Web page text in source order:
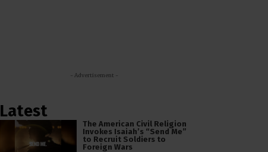
- Advertisement -
Latest
The American Civil Religion
Invokes Isaiah’s “Send Me”
to Recruit Soldiers to
Foreign Wars